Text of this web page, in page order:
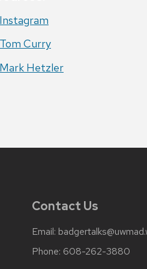
Curry
Hetzler
Contact Us
Email:
Phone: 608-262-3880